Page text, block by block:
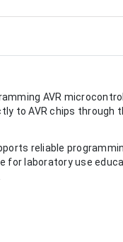
AVR
to AVR chips through
reliable
for laboratory use